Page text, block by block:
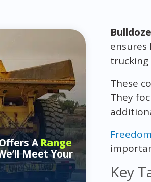
ARange
Meet Your
ensures
trucking
These
They
Key